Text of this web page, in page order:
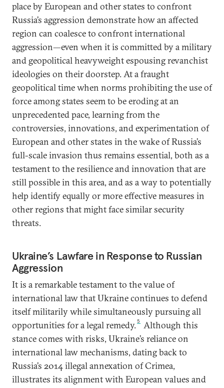
place by European and other states to confront
Russia’s aggression demonstrate how an affected
region can coalesce to confront international
aggression—even when it is committed by a military
and geopolitical heavyweight espousing revanchist
ideologies on their doorstep. At a fraught
geopolitical time when norms prohibiting the use of
force among states seem to be eroding at an
unprecedented pace, learning from the
controversies, innovations, and experimentation of
European and other states in the wake of Russia’s
full-scale invasion thus remains essential, both as a
testament to the resilience and innovation that are
still possible in this area, and as a way to potentially
help identify equally or more effective measures in
other regions that might face similar security
threats.
Ukraine’s Lawfare in Response to Russian
Aggression
It is a remarkable testament to the value of
international law that Ukraine continues to defend
itself militarily while simultaneously pursuing all
opportunities for a legal remedy. 5
Although this
stance comes with risks, Ukraine’s reliance on
international law mechanisms, dating back to
Russia’s 2014 illegal annexation of Crimea,
illustrates its alignment with European values and